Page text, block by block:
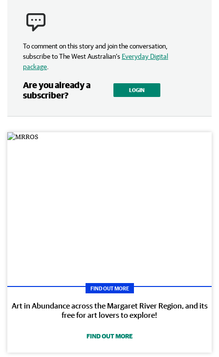
To comment on this story and join the conversation,
subscribe to The West Australian’s Everyday Digital
package
Are you already a
subscriber?
LOGIN
FIND OUT MORE
Art in Abundance across the Margaret River Region, and its
free for art lovers to explore!
FIND OUT MORE